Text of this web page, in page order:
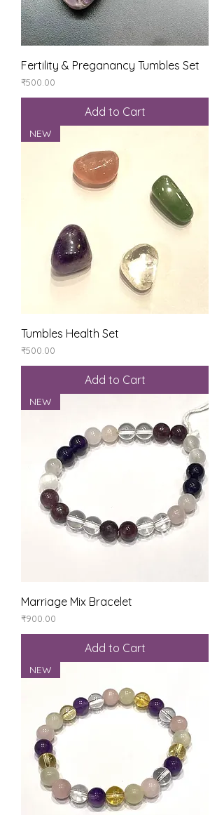
Fertility & Preganancy Tumbles Set
Price
₹500.00
Add to Cart
NEW
Tumbles Health Set
Price
₹500.00
Add to Cart
NEW
Marriage Mix Bracelet
Price
₹900.00
Add to Cart
NEW